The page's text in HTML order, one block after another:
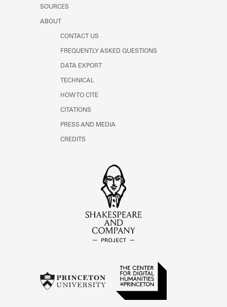
SOURCES
ABOUT
CONTACT US
FREQUENTLY ASKED QUESTIONS
DATA EXPORT
TECHNICAL
HOW TO CITE
CITATIONS
PRESS AND MEDIA
CREDITS